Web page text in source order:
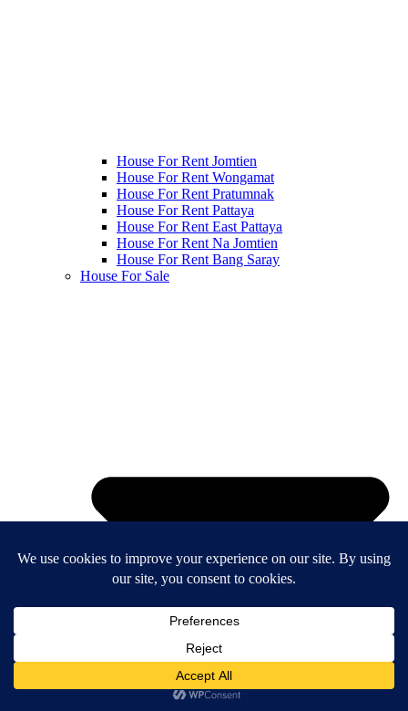
House For Rent Jomtien
House For Rent Wongamat
House For Rent Pratumnak
House For Rent Pattaya
House For Rent East Pattaya
House For Rent Na Jomtien
House For Rent Bang Saray
House For Sale